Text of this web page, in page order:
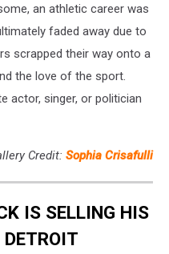
an athletic career was
faded away due to
scrapped their way onto a
the love of the sport.
actor, singer, or politician
Credit: Sophia Crisafulli
IS SELLING HIS